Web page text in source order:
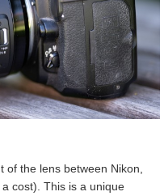
of the lens between Nikon,
cost). This is a unique